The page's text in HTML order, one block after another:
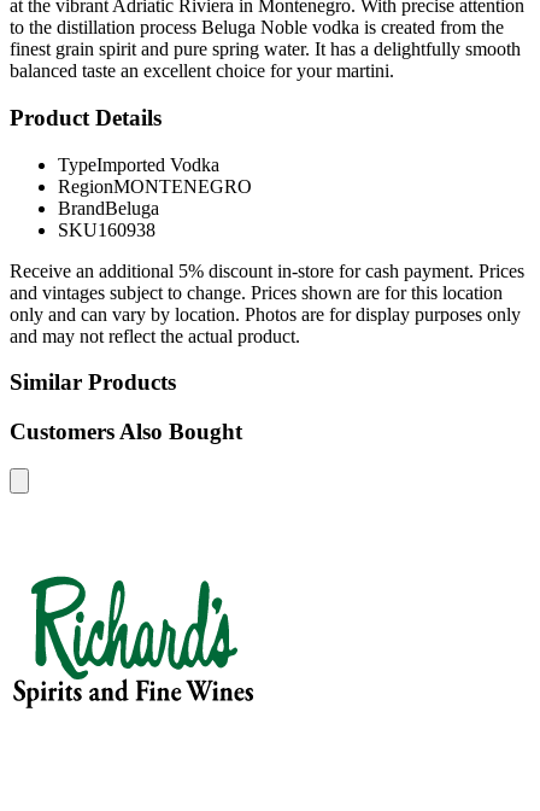
at the vibrant Adriatic Riviera in Montenegro. With precise attention
to the distillation process Beluga Noble vodka is created from the
finest grain spirit and pure spring water. It has a delightfully smooth
balanced taste an excellent choice for your martini.
Product Details
TypeImported Vodka
RegionMONTENEGRO
BrandBeluga
SKU160938
Receive an additional 5% discount in-store for cash payment. Prices
and vintages subject to change. Prices shown are for this location
only and can vary by location. Photos are for display purposes only
and may not reflect the actual product.
Similar Products
Customers Also Bought